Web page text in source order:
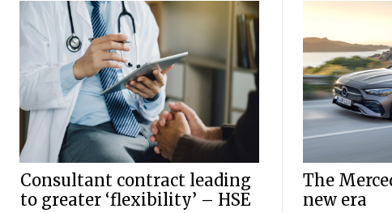
Consultant contract leading
to greater ‘flexibility’ – HSE
The
new era